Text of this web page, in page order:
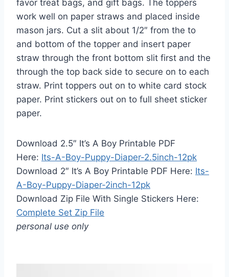
favor treat bags, and gift bags. The toppers
work well on paper straws and placed inside
mason jars. Cut a slit about 1/2″ from the to
and bottom of the topper and insert paper
straw through the front bottom slit first and the
through the top back side to secure on to each
straw. Print toppers out on to white card stock
paper. Print stickers out on to full sheet sticker
paper.
Download 2.5″ It’s A Boy Printable PDF
Here: Its-A-Boy-Puppy-Diaper-2.5inch-12pk
Download 2″ It’s A Boy Printable PDF Here: Its-
A-Boy-Puppy-Diaper-2inch-12pk
Download Zip File With Single Stickers Here:
Complete Set Zip File
personal use only